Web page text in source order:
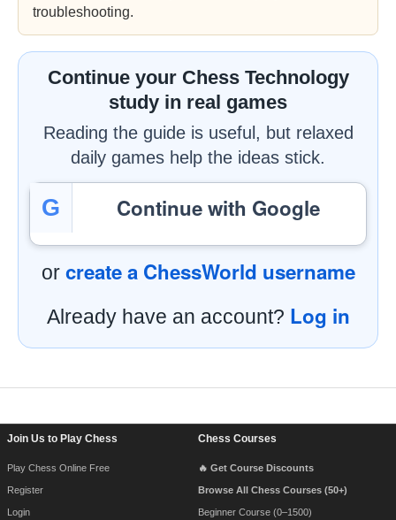
troubleshooting.
Continue your Chess Technology
study in real games
Reading the guide is useful, but relaxed
daily games help the ideas stick.
G Continue with Google
or create a ChessWorld username
Already have an account? Log in
Join Us to Play Chess
Play Chess Online Free
Register
Login
Chess Courses
🔥 Get Course Discounts
Browse All Chess Courses (50+)
Beginner Course (0–1500)